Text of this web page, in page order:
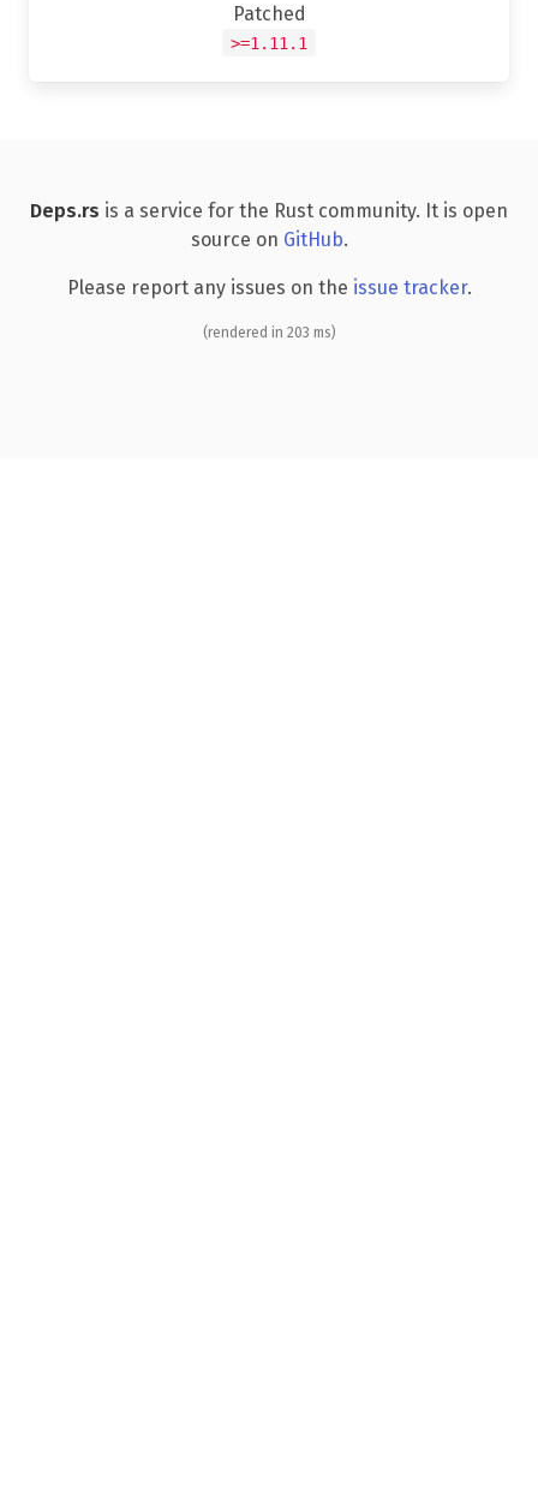
Patched
>=1.11.1
Deps.rs is a service for the Rust community. It is open
source on GitHub.
Please report any issues on the issue tracker.
(rendered in 203 ms)